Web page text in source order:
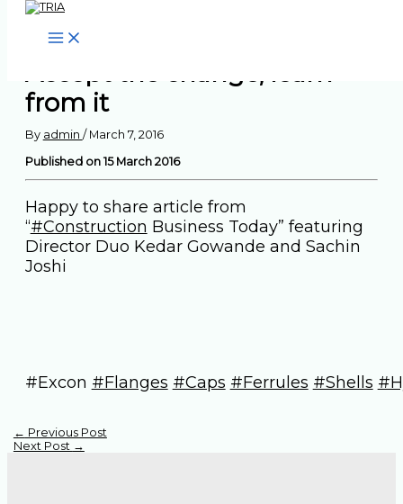
Skip to content
Accept the change, learn
from it
By admin / March 7, 2016
Published on 15 March 2016
Happy to share article from
“‪#‎Construction‬ Business Today” featuring
Director Duo Kedar Gowande and Sachin
Joshi
#Excon #‎Flanges‬ ‪#‎Caps‬ ‪#‎Ferrules‬ ‪#‎Shells‬
← Previous Post
Next Post →